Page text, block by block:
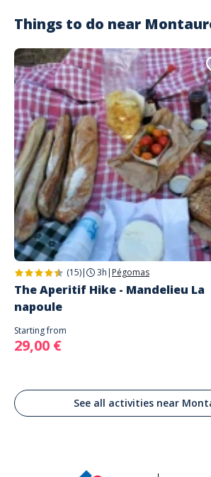
Customer reviews
Things to do near
(15)| 3h | Pégomas
The Aperitif Hike - Mandelieu La
napoule
Starting from
29,00 €
See all activities near